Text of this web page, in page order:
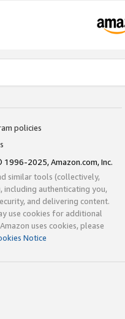
policies
1996-2025, Amazon.com, Inc.
similar tools (collectively,
including authenticating you,
and delivering content.
use cookies for additional
uses cookies, please
Notice